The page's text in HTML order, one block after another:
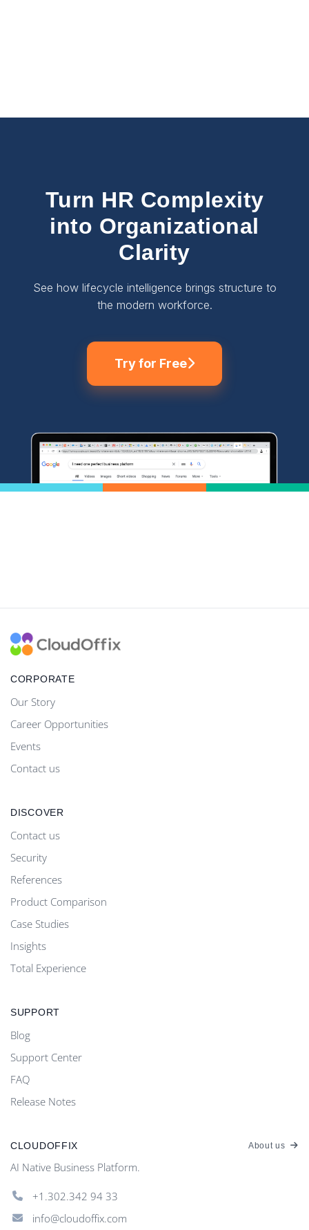
Turn HR Complexity
into Organizational
Clarity
See how lifecycle intelligence brings structure to
the modern workforce.
Try for Free
CORPORATE
Our Story
Career Opportunities
Events
Contact us
DISCOVER
Contact us
Security
References
Product Comparison
Case Studies
Insights
Total Experience
SUPPORT
Blog
Support Center
FAQ
Release Notes
CLOUDOFFIX About us
AI Native Business Platform.
+1.302.342 94 33
info@cloudoffix.com